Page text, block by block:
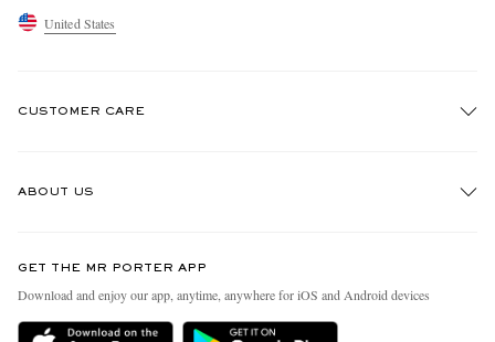
United States
CUSTOMER CARE
Delivery
ABOUT US
People & Planet
Sustainability Strategy
GET THE MR PORTER APP
Download and enjoy our app, anytime, anywhere for iOS and Android devices